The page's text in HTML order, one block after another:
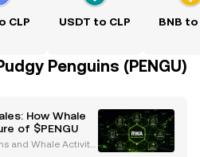
CLP USDT to CLP BNB to
Penguins (PENGU)
How Whale
of $PENGU
and Whale Activity